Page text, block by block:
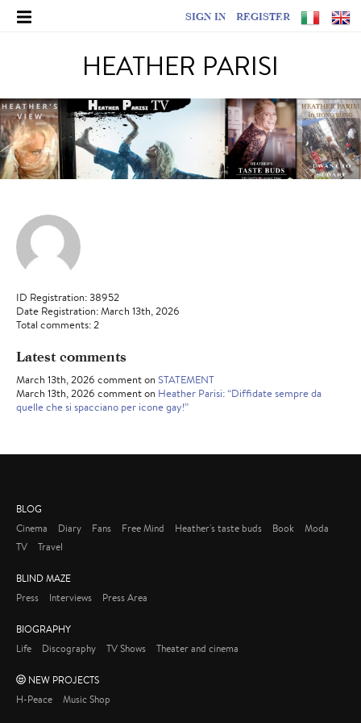
SIGN IN REGISTER
HEATHER PARISI
ID Registration: 38952
Date Registration: March 13th, 2026
Total comments: 2
Latest comments
March 13th, 2026 comment on STATEMENT
March 13th, 2026 comment on Heather Parisi: “Diffidate sempre da
quelle che si spacciano per icone gay!”
BLOG
Cinema
Diary Fans Free Mind Heather's taste buds Book
Moda
TV
Travel
BLIND MAZE
Press
Interviews Press Area
BIOGRAPHY
Life
Discography TV Shows Theater and cinema
NEW PROJECTS
H-Peace
Music Shop